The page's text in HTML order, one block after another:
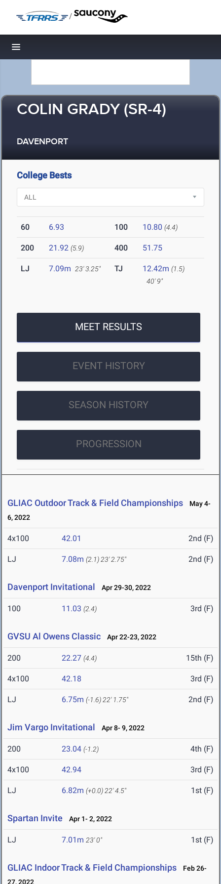
/
Toggle navigation
COLIN GRADY (SR-4)
DAVENPORT
College Bests
60 6.93 100 10.80 (4.4)
200 21.92 (5.9) 400 51.75
LJ 7.09m 23' 3.25" TJ 12.42m (1.5)
40' 9"
MEET RESULTS
EVENT HISTORY
SEASON HISTORY
PROGRESSION
GLIAC Outdoor Track & Field Championships
May 4-
6, 2022
4x100 42.01 2nd (F)
LJ 7.08m (2.1) 23' 2.75" 2nd (F)
Davenport Invitational Apr 29-30, 2022
100 11.03 (2.4) 3rd (F)
GVSU Al Owens Classic Apr 22-23, 2022
200 22.27 (4.4) 15th (F)
4x100 42.18 3rd (F)
LJ 6.75m (-1.6) 22' 1.75" 2nd (F)
Jim Vargo Invitational Apr 8- 9, 2022
200 23.04 (-1.2) 4th (F)
4x100 42.94 3rd (F)
LJ 6.82m (+0.0) 22' 4.5" 1st (F)
Spartan Invite Apr 1- 2, 2022
LJ 7.01m 23' 0" 1st (F)
GLIAC Indoor Track & Field Championships
Feb 26-
27, 2022